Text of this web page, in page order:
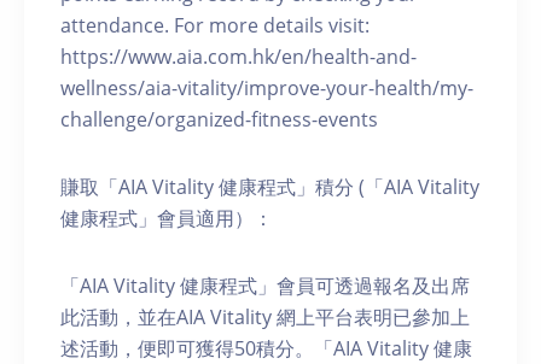
attendance. For more details visit:
https://www.aia.com.hk/en/health-and-
wellness/aia-vitality/improve-your-health/my-
challenge/organized-fitness-events
賺取「AIA Vitality 健康程式」積分 (「AIA Vitality
健康程式」會員適用）：
「AIA Vitality 健康程式」會員可透過報名及出席
此活動，並在AIA Vitality 網上平台表明已參加上
述活動，便即可獲得50積分。「AIA Vitality 健康